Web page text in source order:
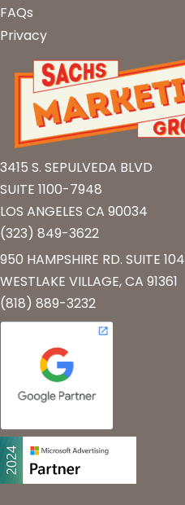
FAQs
Privacy
3415 S. SEPULVEDA BLVD
SUITE 1100-7948
LOS ANGELES CA 90034
(323) 849-3622
950 HAMPSHIRE RD. SUITE 104
WESTLAKE VILLAGE, CA 91361
(818) 889-3232